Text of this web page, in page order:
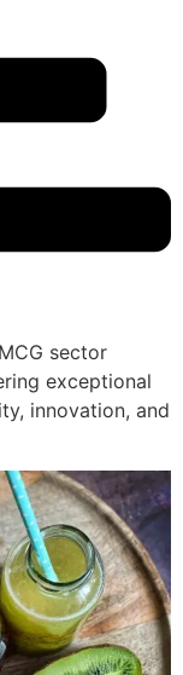
sector
exceptional
innovation, and